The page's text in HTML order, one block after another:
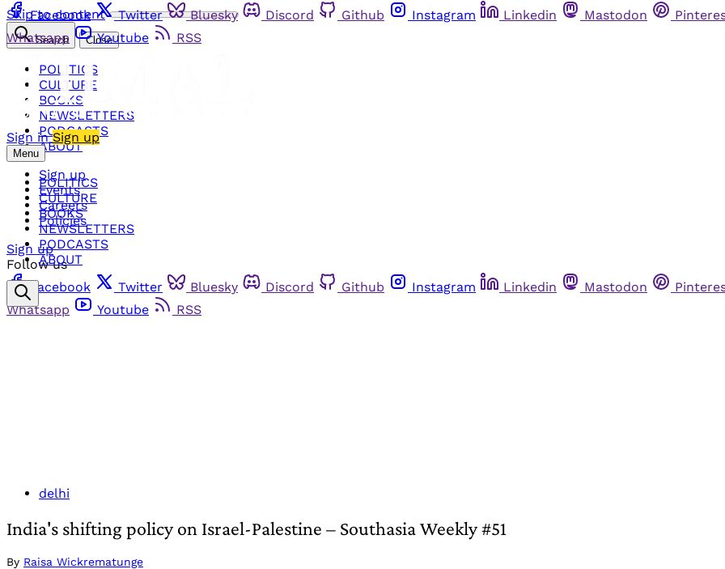
Skip to content
Facebook Twitter Bluesky Discord Github Instagram Linkedin Mastodon
Whatsapp
Youtube RSS
Sign in Sign up
Menu
POLITICS
CULTURE
BOOKS
NEWSLETTERS
PODCASTS
ABOUT
Search Close
POLITICS
CULTURE
BOOKS
NEWSLETTERS
PODCASTS
ABOUT
Sign up
Events
Careers
Policies
Sign up
Follow us
Facebook
Twitter Bluesky Discord Github Instagram Linkedin Mastodon
Whatsapp
Youtube RSS
delhi
India's shifting policy on Israel-Palestine – Southasia Weekly #51
By Raisa Wickrematunge